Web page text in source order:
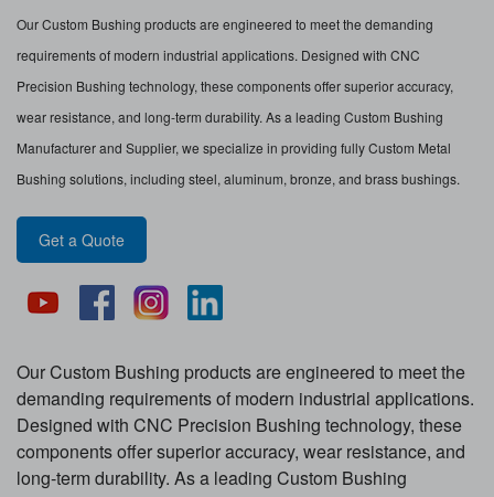
Our Custom Bushing products are engineered to meet the demanding
requirements of modern industrial applications. Designed with CNC
Precision Bushing technology, these components offer superior accuracy,
wear resistance, and long-term durability. As a leading Custom Bushing
Manufacturer and Supplier, we specialize in providing fully Custom Metal
Bushing solutions, including steel, aluminum, bronze, and brass bushings.
Get a Quote
Our Custom Bushing products are engineered to meet the
demanding requirements of modern industrial applications.
Designed with CNC Precision Bushing technology, these
components offer superior accuracy, wear resistance, and
long-term durability. As a leading Custom Bushing